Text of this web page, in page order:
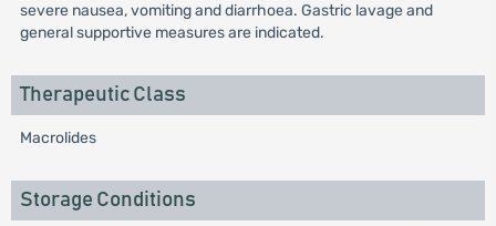
severe nausea, vomiting and diarrhoea. Gastric lavage and
general supportive measures are indicated.
Therapeutic Class
Macrolides
Storage Conditions